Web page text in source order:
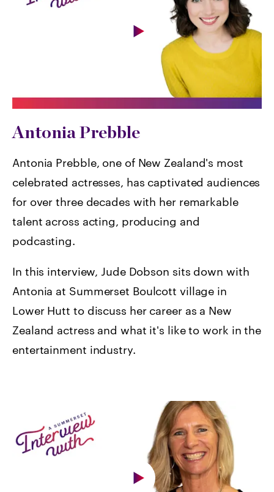
Antonia Prebble
Antonia Prebble, one of New Zealand's most
celebrated actresses, has captivated audiences
for over three decades with her remarkable
talent across acting, producing and
podcasting.
In this interview, Jude Dobson sits down with
Antonia at Summerset Boulcott village in
Lower Hutt to discuss her career as a New
Zealand actress and what it's like to work in the
entertainment industry.